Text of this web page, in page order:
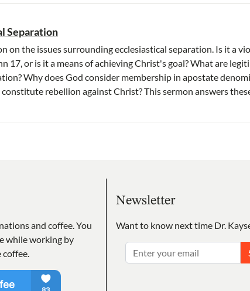
Separation
on the issues surrounding ecclesiastical separation. Is it a
17, or is it a means of achieving Christ's goal? What are
Why does God consider membership in apostate
rebellion against Christ? This sermon answers
and coffee. You
while working by
coffee.
Newsletter
Want to know next time Dr.